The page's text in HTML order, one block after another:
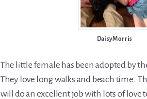
Daisy Morris
The little female has been adopted by
They love long walks and beach time.
will do an excellent job with lots of love